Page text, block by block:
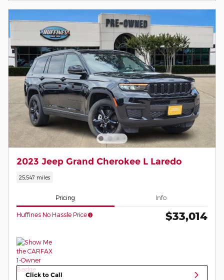
2023 Jeep Grand Cherokee L Laredo
25,547 miles
Pricing Info
Huffines No Hassle Price $33,014
Click to Call